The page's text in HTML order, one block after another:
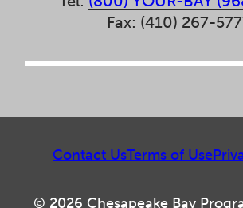
Fax: (410) 267-
© 2026 Chesapeake Bay
Contact UsTerms of Use